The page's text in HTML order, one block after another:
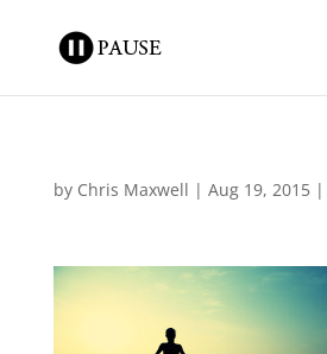
by Chris Maxwell | Aug 19, 2015|